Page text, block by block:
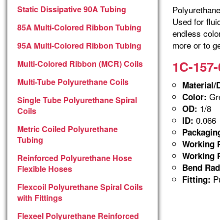
Static Dissipative 90A Tubing
85A Multi-Colored Ribbon Tubing
95A Multi-Colored Ribbon Tubing
Multi-Colored Ribbon (MCR) Coils
Multi-Tube Polyurethane Coils
Single Tube Polyurethane Spiral
Coils
Metric Coiled Polyurethane
Tubing
Reinforced Polyurethane Hose
Flexible Hoses
Flexcoil Polyurethane Spiral Coils
with Fittings
Flexeel Polyurethane Reinforced
Used for
endless
more or to
1C-
Material/
Color:
OD: 1/8
ID: 0.066
Working
Working
Bend
Fitting: